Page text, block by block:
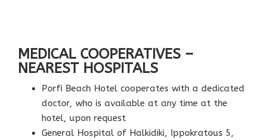
MEDICAL COOPERATIVES –
NEAREST HOSPITALS
Porfi Beach Hotel cooperates with a dedicated
doctor, who is available at any time at the
hotel, upon request
General Hospital of Halkidiki, Ippokratous 5,